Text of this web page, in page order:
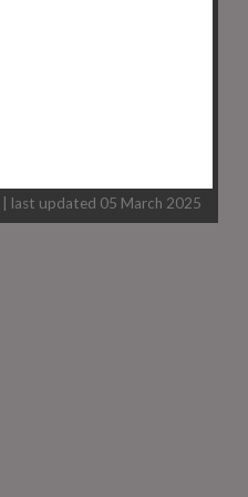
| last updated 05 March 2025